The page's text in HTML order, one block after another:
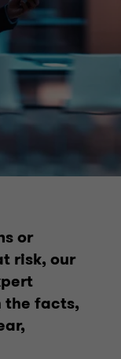
or
risk, our
the facts,